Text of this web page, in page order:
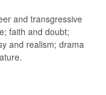
and transgressive
faith and doubt;
and realism; drama